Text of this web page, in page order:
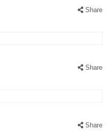
Share
Share
Share